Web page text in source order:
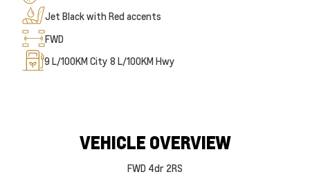
Jet Black with Red accents
FWD
9 L/100KM City 8 L/100KM Hwy
VEHICLE OVERVIEW
FWD 4dr 2RS